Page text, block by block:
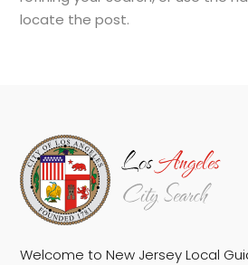
locate the post.
Welcome to New Jersey Local